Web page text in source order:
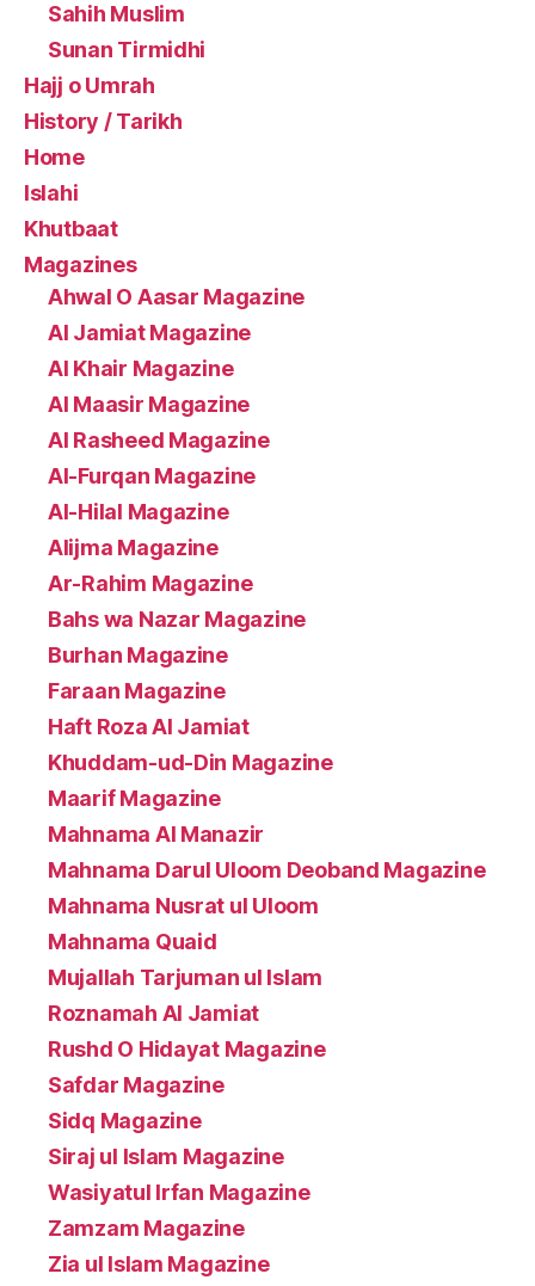
Sahih Muslim
Sunan Tirmidhi
Hajj o Umrah
History / Tarikh
Home
Islahi
Khutbaat
Magazines
Ahwal O Aasar Magazine
Al Jamiat Magazine
Al Khair Magazine
Al Maasir Magazine
Al Rasheed Magazine
Al-Furqan Magazine
Al-Hilal Magazine
Alijma Magazine
Ar-Rahim Magazine
Bahs wa Nazar Magazine
Burhan Magazine
Faraan Magazine
Haft Roza Al Jamiat
Khuddam-ud-Din Magazine
Maarif Magazine
Mahnama Al Manazir
Mahnama Darul Uloom Deoband Magazine
Mahnama Nusrat ul Uloom
Mahnama Quaid
Mujallah Tarjuman ul Islam
Roznamah Al Jamiat
Rushd O Hidayat Magazine
Safdar Magazine
Sidq Magazine
Siraj ul Islam Magazine
Wasiyatul Irfan Magazine
Zamzam Magazine
Zia ul Islam Magazine